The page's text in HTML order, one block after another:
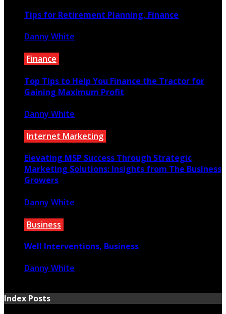
Tips for Retirement Planning, Finance
Danny White
Finance
Top Tips to Help You Finance the Tractor for
Gaining Maximum Profit
Danny White
Internet Marketing
Elevating MSP Success Through Strategic
Marketing Solutions: Insights from The Business
Growers
Danny White
Business
Well Interventions, Business
Danny White
Index Posts